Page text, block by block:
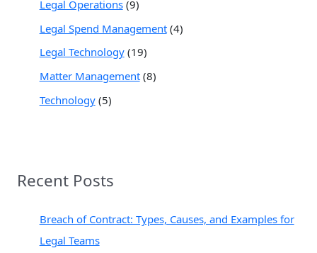
Legal Operations(9)
Legal Spend Management(4)
Legal Technology(19)
Matter Management(8)
Technology(5)
Recent Posts
Breach of Contract: Types, Causes, and Examples for
Legal Teams